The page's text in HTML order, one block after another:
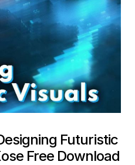
Futuristic
Free Download